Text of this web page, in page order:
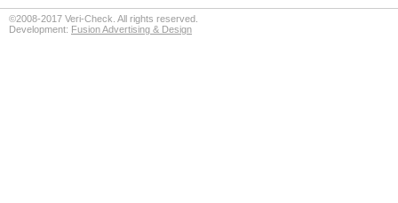
©2008-2017 Veri-Check. All rights reserved.
Development: Fusion Advertising & Design